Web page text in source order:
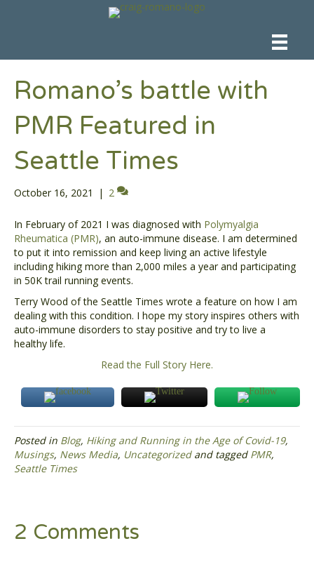
Romano’s battle with
PMR Featured in
Seattle Times
October 16, 2021 | 2
In February of 2021 I was diagnosed with Polymyalgia
Rheumatica (PMR), an auto-immune disease. I am determined
to put it into remission and keep living an active lifestyle
including hiking more than 2,000 miles a year and participating
in 50K trail running events.
Terry Wood of the Seattle Times wrote a feature on how I am
dealing with this condition. I hope my story inspires others with
auto-immune disorders to stay positive and try to live a
healthy life.
Read the Full Story Here.
Posted in Blog, Hiking and Running in the Age of Covid-19,
Musings, News Media, Uncategorizedand tagged PMR,
Seattle Times
2 Comments